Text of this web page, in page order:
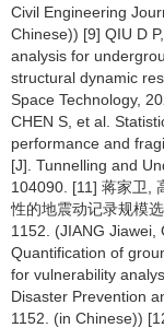
Civil Engineering
Chinese)) [9] QIU D
analysis for
structural dynamic
Space Technology,
CHEN S, et al.
performance and
[J]. Tunnelling and
104090. [11] 蒋家卫,
性的地震动记录规模
1152. (JIANG Jiawei,
Quantification of
for vulnerability
Disaster Prevention
1152. (in Chinese))